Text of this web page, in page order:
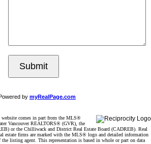
Submit
by myRealPage.com
website comes in part from the MLS®
Vancouver REALTORS® (GVR), the
or the Chilliwack and District Real Estate Board (CADREB). Real
estate firms are marked with the MLS® logo and detailed information
listing agent. This representation is based in whole or part on data